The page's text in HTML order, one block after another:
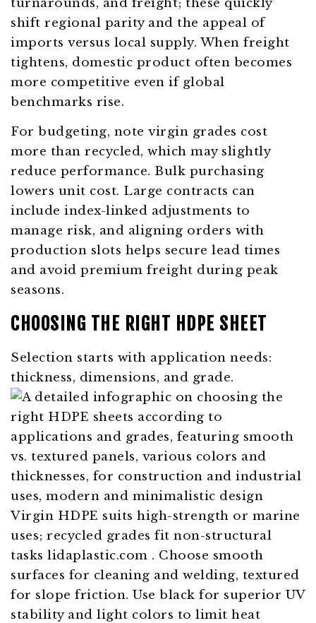
turnarounds, and freight; these quickly
shift regional parity and the appeal of
imports versus local supply. When freight
tightens, domestic product often becomes
more competitive even if global
benchmarks rise.
For budgeting, note virgin grades cost
more than recycled, which may slightly
reduce performance. Bulk purchasing
lowers unit cost. Large contracts can
include index-linked adjustments to
manage risk, and aligning orders with
production slots helps secure lead times
and avoid premium freight during peak
seasons.
CHOOSING THE RIGHT HDPE SHEET
Selection starts with application needs:
thickness, dimensions, and grade.
Virgin HDPE suits high-strength or marine
uses; recycled grades fit non-structural
tasks lidaplastic.com . Choose smooth
surfaces for cleaning and welding, textured
for slope friction. Use black for superior UV
stability and light colors to limit heat